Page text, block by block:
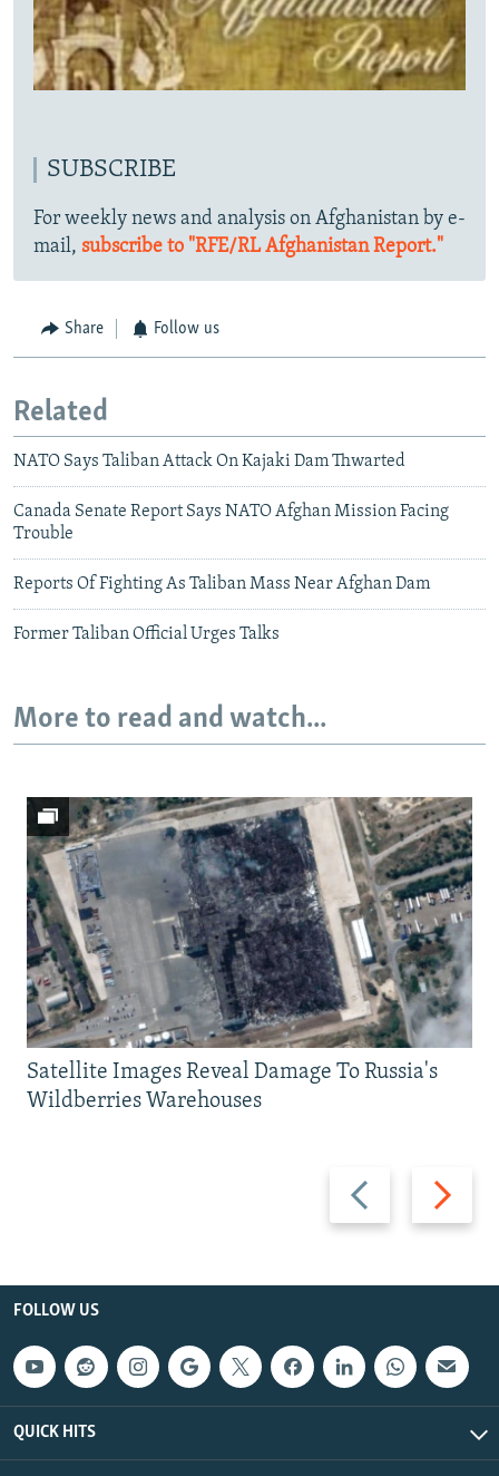
SUBSCRIBE
For weekly news and analysis on Afghanistan by e-
mail, subscribe to "RFE/RL Afghanistan Report."
Share Follow us
Related
NATO Says Taliban Attack On Kajaki Dam Thwarted
Canada Senate Report Says NATO Afghan Mission Facing
Trouble
Reports Of Fighting As Taliban Mass Near Afghan Dam
Former Taliban Official Urges Talks
More to read and watch...
Previous
slide
Next
slide
Satellite Images Reveal Damage To Russia's
Wildberries Warehouses
FOLLOW US
QUICK HITS